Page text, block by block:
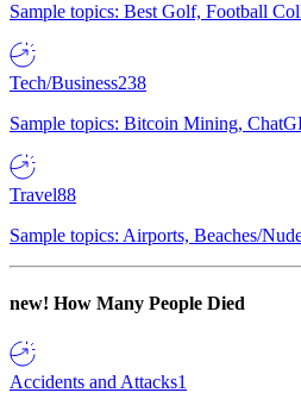
Sample topics: Best Golf, Football
Tech/Business238
Sample topics: Bitcoin Mining,
Travel88
Sample topics: Airports, Beaches/
new! How Many People Died
Accidents and Attacks1